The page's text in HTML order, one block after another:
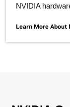
NVIDIA
Learn More About